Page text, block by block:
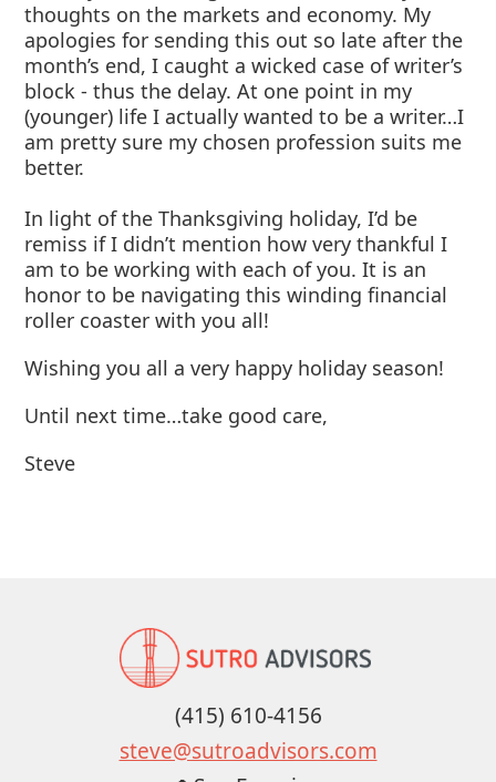
thoughts on the markets and economy. My
apologies for sending this out so late after the
month’s end, I caught a wicked case of writer’s
block - thus the delay. At one point in my
(younger) life I actually wanted to be a writer…I
am pretty sure my chosen profession suits me
better.
In light of the Thanksgiving holiday, I’d be
remiss if I didn’t mention how very thankful I
am to be working with each of you. It is an
honor to be navigating this winding financial
roller coaster with you all!
Wishing you all a very happy holiday season!
Until next time…take good care,
Steve
(415) 610-4156
steve@sutroadvisors.com